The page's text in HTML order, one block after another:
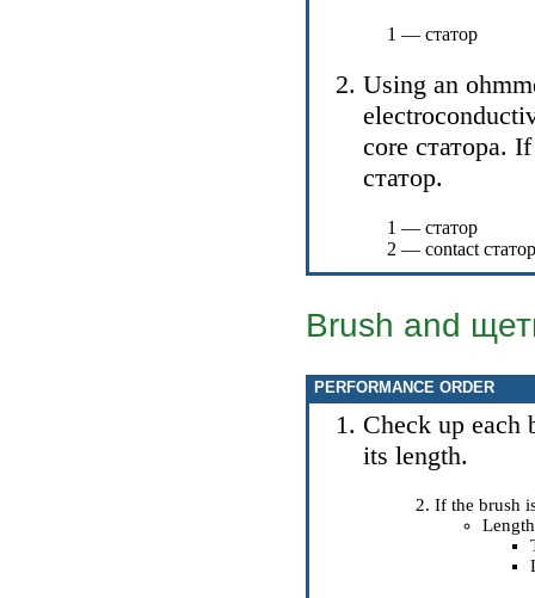
1 — статор
Using an
core статора. If
статор.
1 — статор
2 — contact
Brush and
PERFORMANCE ORDER
Check up each
its length.
If the brush